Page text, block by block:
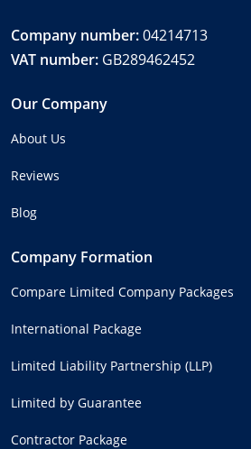
Company number:04214713
VAT number: GB289462452
Our Company
About Us
Reviews
Blog
Company Formation
Compare Limited Company Packages
International Package
Limited Liability Partnership (LLP)
Limited by Guarantee
Contractor Package